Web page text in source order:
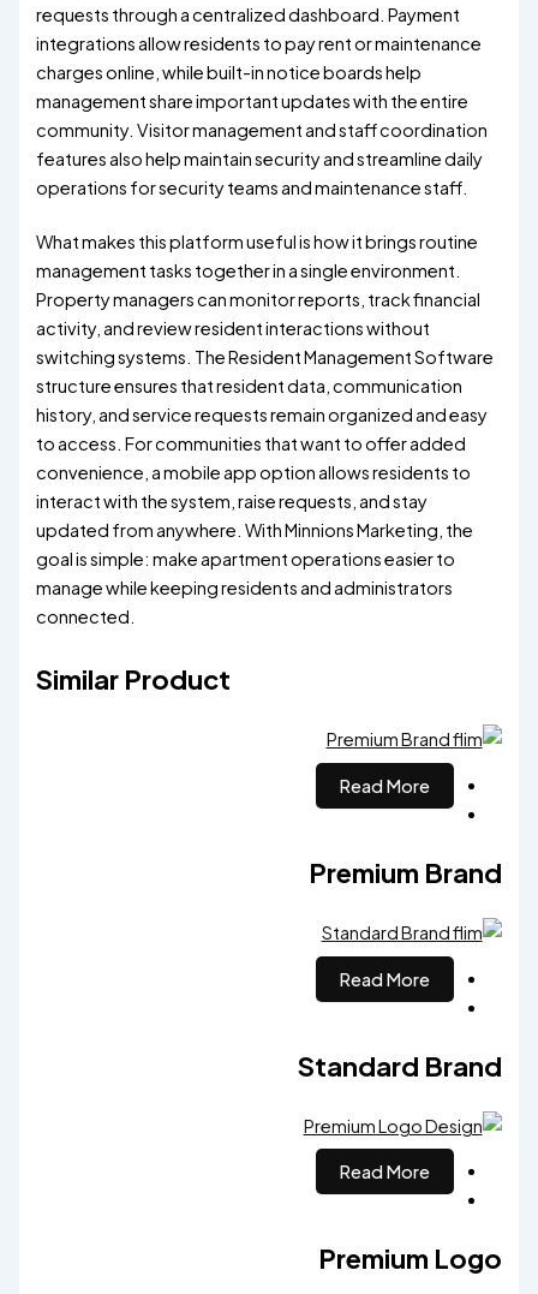
requests through a centralized dashboard. Payment
integrations allow residents to pay rent or maintenance
charges online, while built-in notice boards help
management share important updates with the entire
community. Visitor management and staff coordination
features also help maintain security and streamline daily
operations for security teams and maintenance staff.
What makes this platform useful is how it brings routine
management tasks together in a single environment.
Property managers can monitor reports, track financial
activity, and review resident interactions without
switching systems. The Resident Management Software
structure ensures that resident data, communication
history, and service requests remain organized and easy
to access. For communities that want to offer added
convenience, a mobile app option allows residents to
interact with the system, raise requests, and stay
updated from anywhere. With Minnions Marketing, the
goal is simple: make apartment operations easier to
manage while keeping residents and administrators
connected.
Similar Product
Read More
Premium Brand
Read More
Standard Brand
Read More
Premium Logo